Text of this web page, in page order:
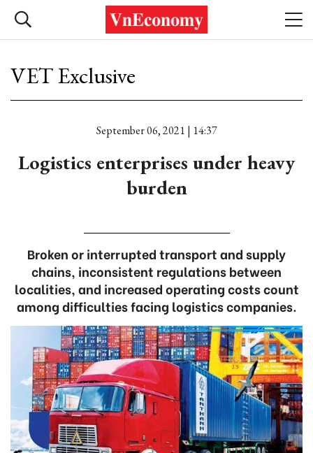
VET Exclusive
September 06, 2021 | 14:37
Logistics enterprises under heavy
burden
Broken or interrupted transport and supply
chains, inconsistent regulations between
localities, and increased operating costs count
among difficulties facing logistics companies.